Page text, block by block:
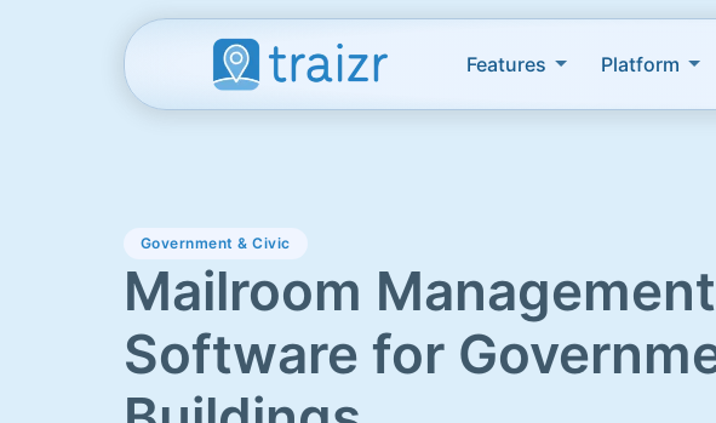
Features Platform
Government & Civic
Mailroom Management
Software for